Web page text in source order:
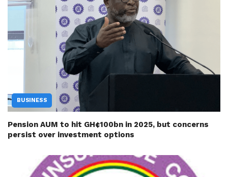
BUSINESS
Pension AUM to hit GH¢100bn in 2025, but concerns
persist over investment options